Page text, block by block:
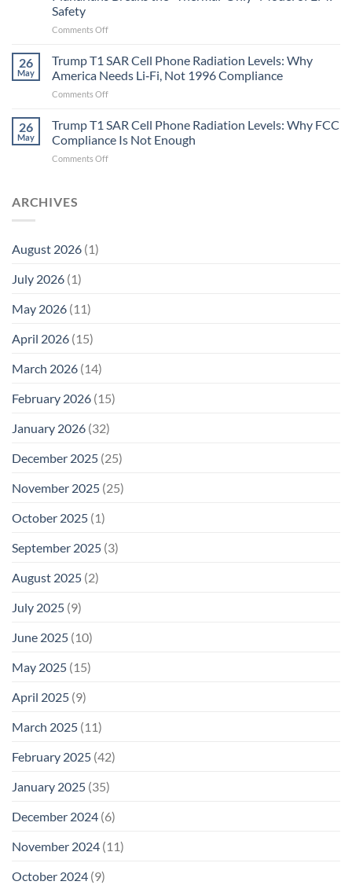
Missing
Longevity:
Biological
Fidelity
Safety
Comments Offon
Aren’t
Humans.
Electrons
Are
Why
the
26
May
Trump T1 SAR Cell Phone Radiation Levels: Why
America Needs Li‑Fi, Not 1996 Compliance
Comments Offon
T1
SAR
Cell
Phone
26
May
Trump T1 SAR Cell Phone Radiation Levels: Why FCC
Compliance Is Not Enough
Comments Offon
ARCHIVES
August 2026 (1)
July 2026 (1)
May 2026 (11)
April 2026 (15)
March 2026 (14)
February 2026 (15)
January 2026 (32)
December 2025 (25)
November 2025 (25)
October 2025 (1)
September 2025 (3)
August 2025 (2)
July 2025 (9)
June 2025 (10)
May 2025 (15)
April 2025 (9)
March 2025 (11)
February 2025 (42)
January 2025 (35)
December 2024 (6)
November 2024 (11)
October 2024 (9)